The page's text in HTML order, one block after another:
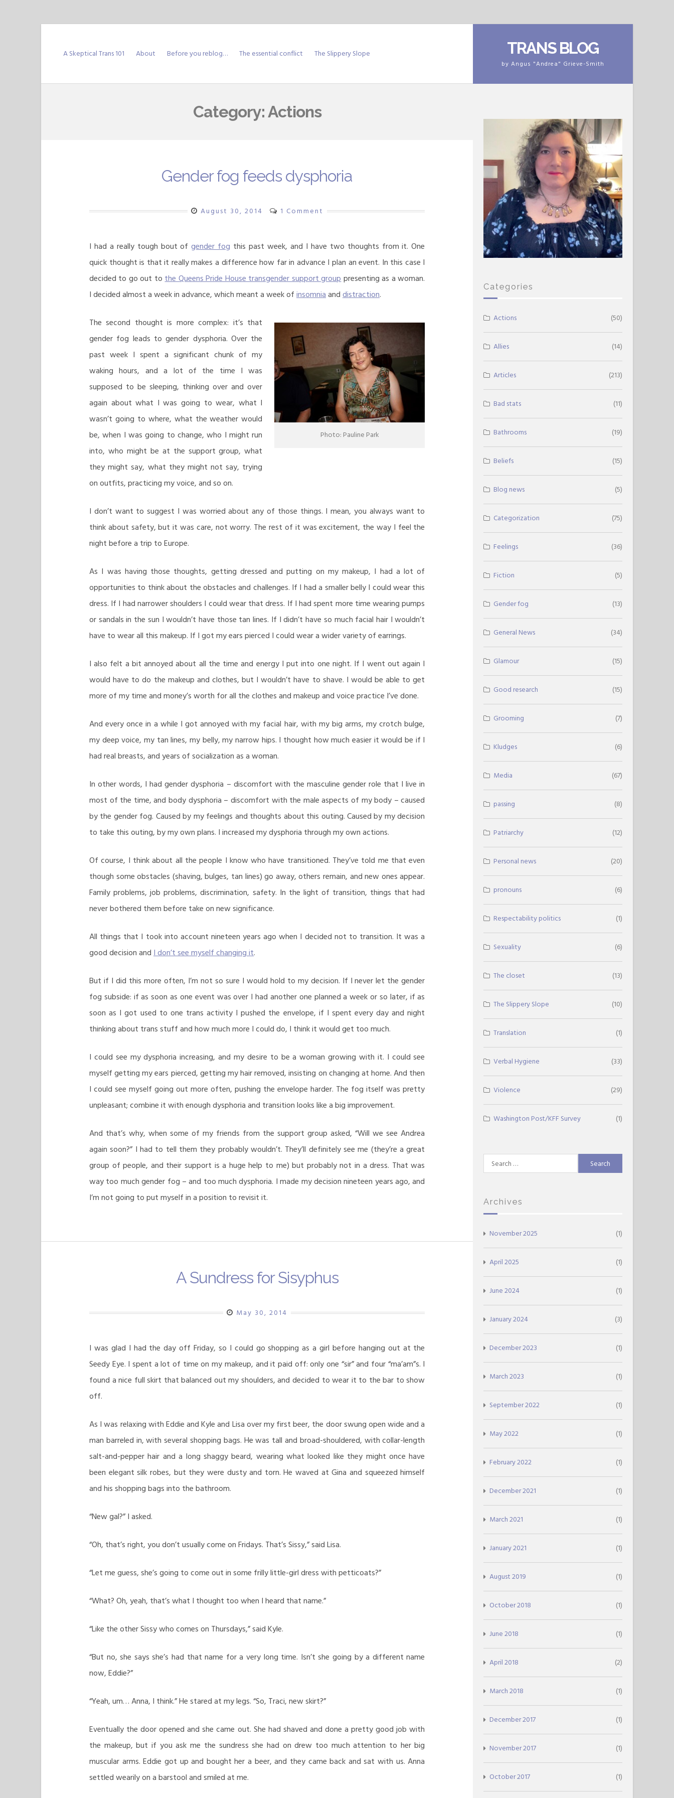
TRANS BLOG
by Angus "Andrea" Grieve-Smith
A Skeptical Trans 101 About Before you reblog… The essential conflict The Slippery Slope
Category:Actions
Gender fog feeds dysphoria
August 30, 2014 1 Comment
I had a really tough bout ofgender fog this past week, and I have two thoughts from it. One
quick thought is that it really makes a difference how far in advance I plan an event. In this case I
decided to go out tothe Queens Pride House transgender support grouppresenting as a woman.
I decided almost a week in advance, which meant a week ofinsomniaanddistraction.
Photo: Pauline Park
The second thought is more complex: it’s that
gender fog leads to gender dysphoria. Over the
past week I spent a significant chunk of my
waking hours, and a lot of the time I was
supposed to be sleeping, thinking over and over
again about what I was going to wear, what I
wasn’t going to where, what the weather would
be, when I was going to change, who I might run
into, who might be at the support group, what
they might say, what they might not say, trying
on outfits, practicing my voice, and so on.
I don’t want to suggest I was worried about any of those things. I mean, you always want to
think about safety, but it was care, not worry. The rest of it was excitement, the way I feel the
night before a trip to Europe.
As I was having those thoughts, getting dressed and putting on my makeup, I had a lot of
opportunities to think about the obstacles and challenges. If I had a smaller belly I could wear this
dress. If I had narrower shoulders I could wear that dress. If I had spent more time wearing pumps
or sandals in the sun I wouldn’t have those tan lines. If I didn’t have so much facial hair I wouldn’t
have to wear all this makeup. If I got my ears pierced I could wear a wider variety of earrings.
I also felt a bit annoyed about all the time and energy I put into one night. If I went out again I
would have to do the makeup and clothes, but I wouldn’t have to shave. I would be able to get
more of my time and money’s worth for all the clothes and makeup and voice practice I’ve done.
And every once in a while I got annoyed with my facial hair, with my big arms, my crotch bulge,
my deep voice, my tan lines, my belly, my narrow hips. I thought how much easier it would be if I
had real breasts, and years of socialization as a woman.
In other words, I had gender dysphoria – discomfort with the masculine gender role that I live in
most of the time, and body dysphoria – discomfort with the male aspects of my body – caused
by the gender fog. Caused by my feelings and thoughts about this outing. Caused by my decision
to take this outing, by my own plans. I increased my dysphoria through my own actions.
Of course, I think about all the people I know who have transitioned. They’ve told me that even
though some obstacles (shaving, bulges, tan lines) go away, others remain, and new ones appear.
Family problems, job problems, discrimination, safety. In the light of transition, things that had
never bothered them before take on new significance.
All things that I took into account nineteen years ago when I decided not to transition. It was a
good decision andI don’t see myself changing it.
But if I did this more often, I’m not so sure I would hold to my decision. If I never let the gender
fog subside: if as soon as one event was over I had another one planned a week or so later, if as
soon as I got used to one trans activity I pushed the envelope, if I spent every day and night
thinking about trans stuff and how much more I could do, I think it would get too much.
I could see my dysphoria increasing, and my desire to be a woman growing with it. I could see
myself getting my ears pierced, getting my hair removed, insisting on changing at home. And then
I could see myself going out more often, pushing the envelope harder. The fog itself was pretty
unpleasant; combine it with enough dysphoria and transition looks like a big improvement.
And that’s why, when some of my friends from the support group asked, “Will we see Andrea
again soon?” I had to tell them they probably wouldn’t. They’ll definitely see me (they’re a great
group of people, and their support is a huge help to me) but probably not in a dress. That was
way too much gender fog – and too much dysphoria. I made my decision nineteen years ago, and
I’m not going to put myself in a position to revisit it.
A Sundress for Sisyphus
May 30, 2014
I was glad I had the day off Friday, so I could go shopping as a girl before hanging out at the
Seedy Eye. I spent a lot of time on my makeup, and it paid off: only one “sir” and four “ma’am”s. I
found a nice full skirt that balanced out my shoulders, and decided to wear it to the bar to show
off.
As I was relaxing with Eddie and Kyle and Lisa over my first beer, the door swung open wide and a
man barreled in, with several shopping bags. He was tall and broad-shouldered, with collar-length
salt-and-pepper hair and a long shaggy beard, wearing what looked like they might once have
been elegant silk robes, but they were dusty and torn. He waved at Gina and squeezed himself
and his shopping bags into the bathroom.
“New gal?” I asked.
“Oh, that’s right, you don’t usually come on Fridays. That’s Sissy,” said Lisa.
“Let me guess, she’s going to come out in some frilly little-girl dress with petticoats?”
“What? Oh, yeah, that’s what I thought too when I heard that name.”
“Like the other Sissy who comes on Thursdays,” said Kyle.
“But no, she says she’s had that name for a very long time. Isn’t she going by a different name
now, Eddie?”
“Yeah, um… Anna, I think.” He stared at my legs. “So, Traci, new skirt?”
Eventually the door opened and she came out. She had shaved and done a pretty good job with
the makeup, but if you ask me the sundress she had on drew too much attention to her big
muscular arms. Eddie got up and bought her a beer, and they came back and sat with us. Anna
settled wearily on a barstool and smiled at me.
Categories
Actions (50)
Allies (14)
Articles (213)
Bad stats (11)
Bathrooms (19)
Beliefs (15)
Blog news (5)
Categorization (75)
Feelings (36)
Fiction (5)
Gender fog (13)
General News (34)
Glamour (15)
Good research (15)
Grooming (7)
Kludges (6)
Media (67)
passing (8)
Patriarchy (12)
Personal news (20)
pronouns (6)
Respectability politics (1)
Sexuality (6)
The closet (13)
The Slippery Slope (10)
Translation (1)
Verbal Hygiene (33)
Violence (29)
Washington Post/KFF Survey (1)
Search
for:
Archives
November 2025 (1)
April 2025 (1)
June 2024 (1)
January 2024 (3)
December 2023 (1)
March 2023 (1)
September 2022 (1)
May 2022 (1)
February 2022 (1)
December 2021 (1)
March 2021 (1)
January 2021 (1)
August 2019 (1)
October 2018 (1)
June 2018 (1)
April 2018 (2)
March 2018 (1)
December 2017 (1)
November 2017 (1)
October 2017 (1)